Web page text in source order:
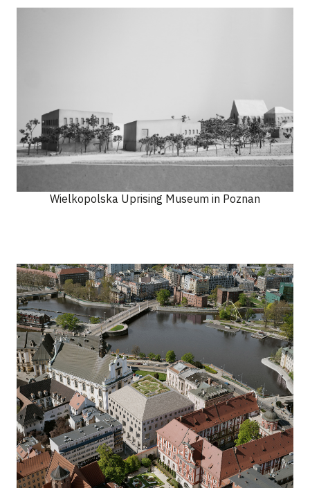
Wielkopolska Uprising Museum in Poznan